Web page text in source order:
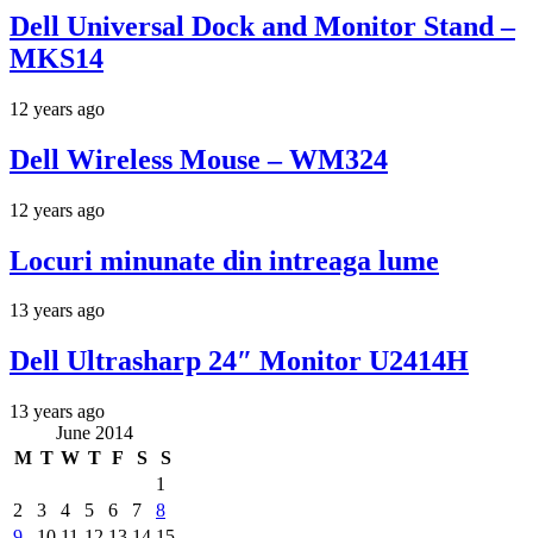
Dell Universal Dock and Monitor Stand –
MKS14
12 years ago
Dell Wireless Mouse – WM324
12 years ago
Locuri minunate din intreaga lume
13 years ago
Dell Ultrasharp 24″ Monitor U2414H
13 years ago
June 2014
M T W T F S
S
1
2
3 4 5 6 7
8